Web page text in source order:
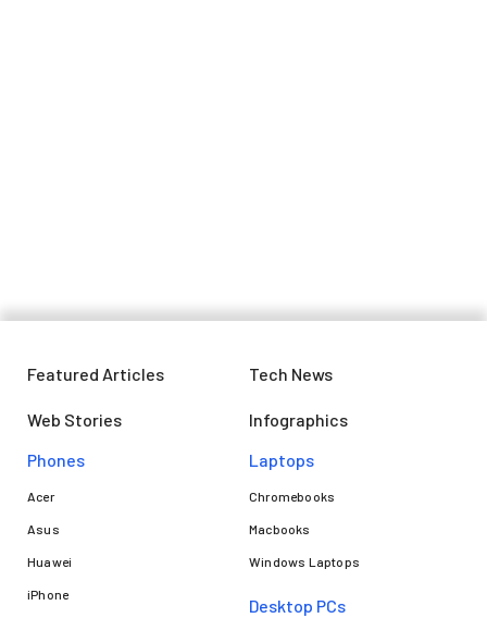
Featured Articles Tech News
Web Stories
Infographics
Phones
Acer
Asus
Huawei
iPhone
Laptops​
Chromebooks
Macbooks
Windows Laptops
Desktop PCs